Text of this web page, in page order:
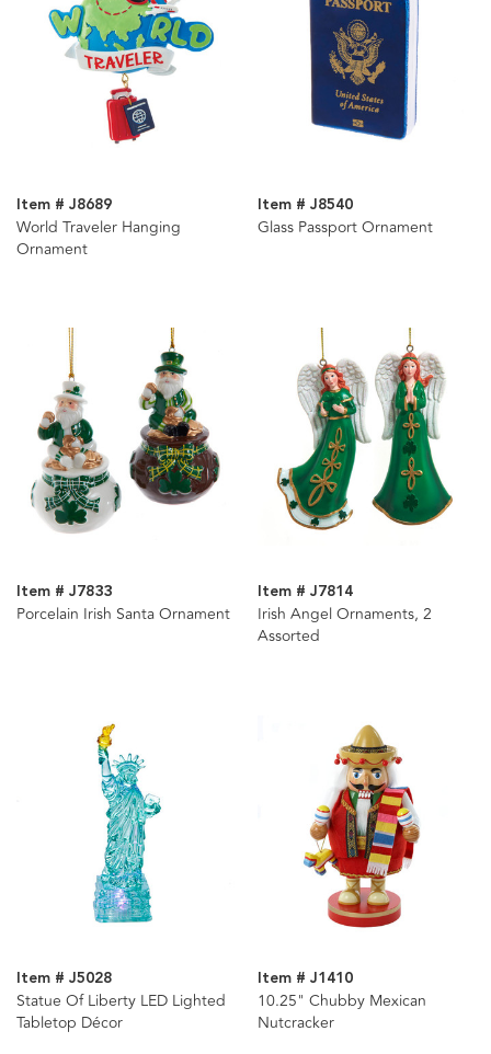
Item # J8689
World Traveler Hanging
Ornament
Item # J8540
Glass Passport Ornament
Item # J7833
Porcelain Irish Santa Ornament
Item # J7814
Irish Angel Ornaments, 2
Assorted
Item # J5028
Statue Of Liberty LED Lighted
Tabletop Décor
Item # J1410
10.25" Chubby Mexican
Nutcracker